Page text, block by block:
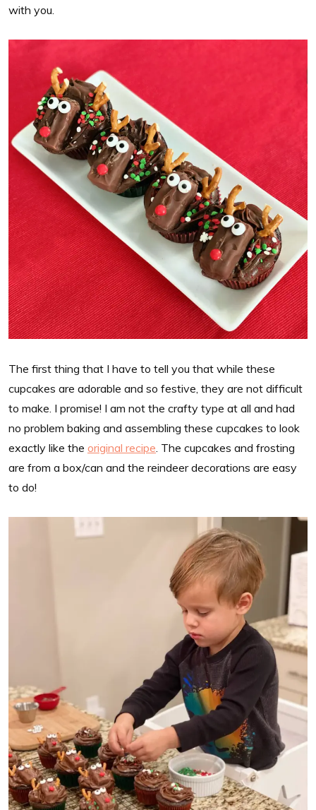
with you.
The first thing that I have to tell you that while these
cupcakes are adorable and so festive, they are not difficult
to make. I promise! I am not the crafty type at all and had
no problem baking and assembling these cupcakes to look
exactly like the original recipe . The cupcakes and frosting
are from a box/can and the reindeer decorations are easy
to do!